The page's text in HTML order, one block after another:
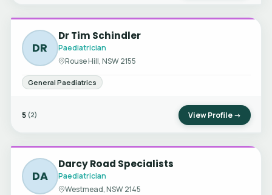
DR
Dr Tim Schindler
Paediatrician
Rouse Hill, NSW 2155
General Paediatrics
5 (2) View Profile →
DA
Darcy Road Specialists
Paediatrician
Westmead, NSW 2145